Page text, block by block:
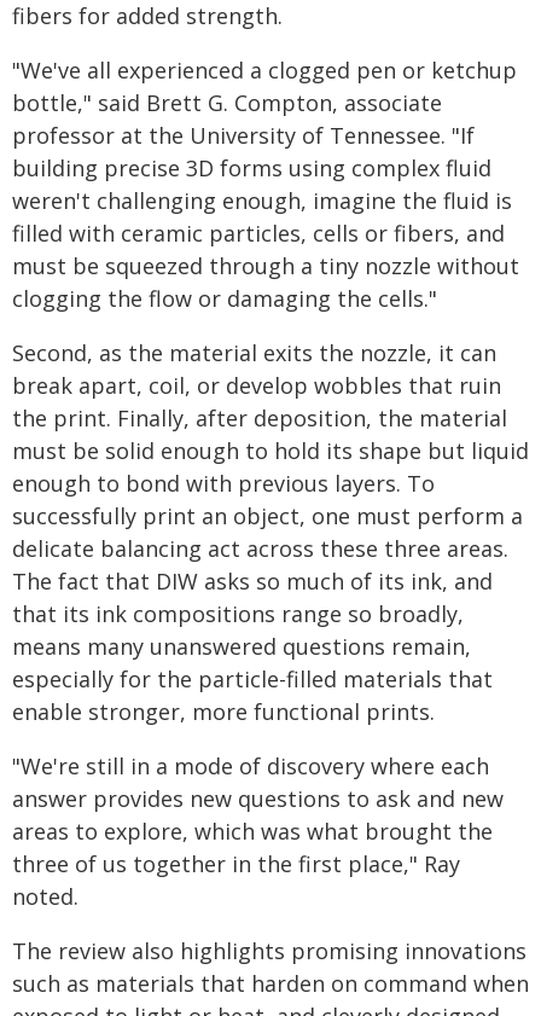
fibers for added strength.
"We've all experienced a clogged pen or ketchup
bottle," said Brett G. Compton, associate
professor at the University of Tennessee. "If
building precise 3D forms using complex fluid
weren't challenging enough, imagine the fluid is
filled with ceramic particles, cells or fibers, and
must be squeezed through a tiny nozzle without
clogging the flow or damaging the cells."
Second, as the material exits the nozzle, it can
break apart, coil, or develop wobbles that ruin
the print. Finally, after deposition, the material
must be solid enough to hold its shape but liquid
enough to bond with previous layers. To
successfully print an object, one must perform a
delicate balancing act across these three areas.
The fact that DIW asks so much of its ink, and
that its ink compositions range so broadly,
means many unanswered questions remain,
especially for the particle-filled materials that
enable stronger, more functional prints.
"We're still in a mode of discovery where each
answer provides new questions to ask and new
areas to explore, which was what brought the
three of us together in the first place," Ray
noted.
The review also highlights promising innovations
such as materials that harden on command when